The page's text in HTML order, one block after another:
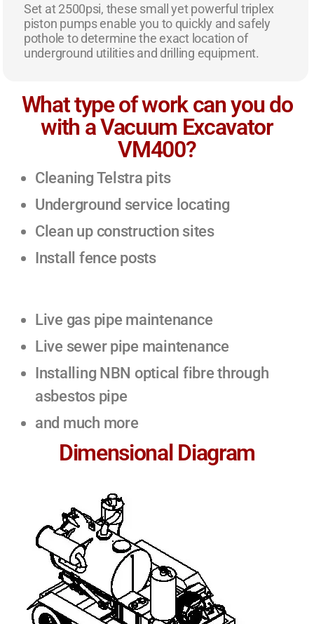
Set at 2500psi, these small yet powerful triplex
piston pumps enable you to quickly and safely
pothole to determine the exact location of
underground utilities and drilling equipment.
What type of work can you do
with a Vacuum Excavator
VM400?
Cleaning Telstra pits
Underground service locating
Clean up construction sites
Install fence posts
Live gas pipe maintenance
Live sewer pipe maintenance
Installing NBN optical fibre through
asbestos pipe
and much more
Dimensional Diagram